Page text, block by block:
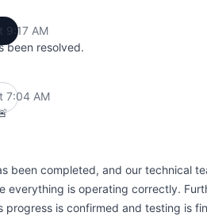
9:17 AM
been resolved.
7:04 AM
been completed, and our technical
everything is operating correctly.
progress is confirmed and testing is